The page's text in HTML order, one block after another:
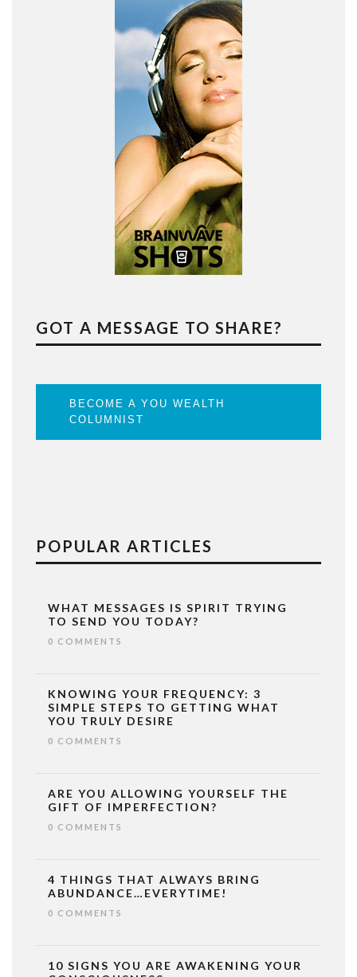
GOT A MESSAGE TO SHARE?
BECOME A YOU WEALTH
COLUMNIST
POPULAR ARTICLES
WHAT MESSAGES IS SPIRIT TRYING
TO SEND YOU TODAY?
0 COMMENTS
KNOWING YOUR FREQUENCY: 3
SIMPLE STEPS TO GETTING WHAT
YOU TRULY DESIRE
0 COMMENTS
ARE YOU ALLOWING YOURSELF THE
GIFT OF IMPERFECTION?
0 COMMENTS
4 THINGS THAT ALWAYS BRING
ABUNDANCE…EVERYTIME!
0 COMMENTS
10 SIGNS YOU ARE AWAKENING YOUR